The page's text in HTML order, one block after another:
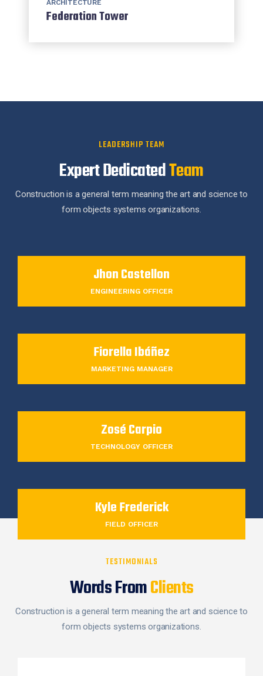
ARCHITECTURE
Federation Tower
LEADERSHIP TEAM
Expert DedicatedTeam
Construction is a general term meaning the art and science to
form objects systems organizations.
Jhon Castellon
ENGINEERING OFFICER
Fiorella Ibáñez
MARKETING MANAGER
Zosé Carpio
TECHNOLOGY OFFICER
Kyle Frederick
FIELD OFFICER
TESTIMONIALS
Words FromClients
Construction is a general term meaning the art and science to
form objects systems organizations.